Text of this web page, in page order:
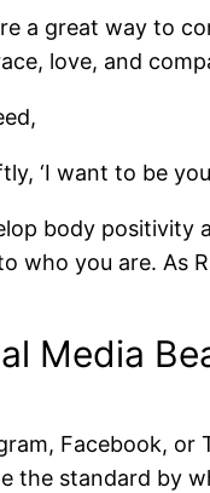
a great way to
love, and
‘I want to be
body
who you are. As
Media
Facebook,
the standard by